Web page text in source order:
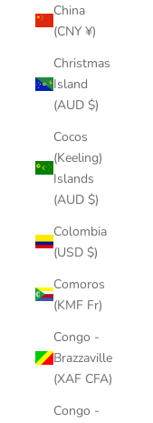
China
(CNY ¥)
Christmas
Island
(AUD $)
Cocos
(Keeling)
Islands
(AUD $)
Colombia
(USD $)
Comoros
(KMF Fr)
Congo -
Brazzaville
(XAF CFA)
Congo -